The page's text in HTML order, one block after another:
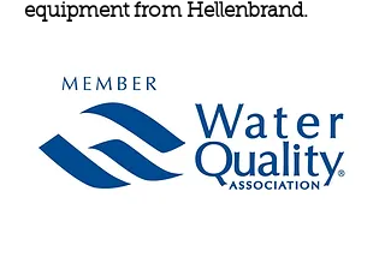
equipment from Hellenbrand.